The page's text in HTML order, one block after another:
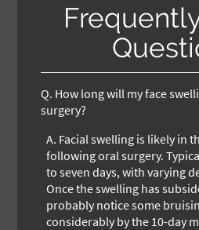
Q. How long will my face
surgery?
A. Facial swelling is likely in
following oral surgery.
to seven days, with varying
Once the swelling has
probably notice some
considerably by the 10-day